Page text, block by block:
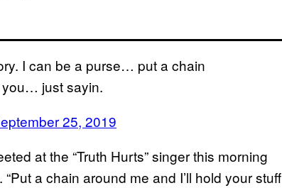
I can be a purse… put a chain
you… just sayin.
25, 2019
at the “Truth Hurts” singer this morning
a chain around me and I’ll hold your stuff